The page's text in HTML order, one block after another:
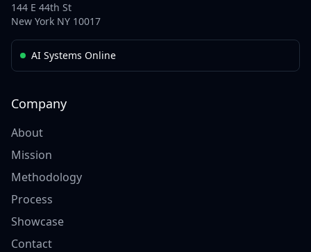
144 E 44th St
New York NY 10017
AI Systems Online
Company
About
Mission
Methodology
Process
Showcase
Contact